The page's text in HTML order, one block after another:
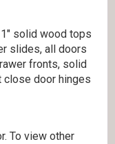
solid wood tops
slides, all doors
fronts, solid
door hinges
To view other